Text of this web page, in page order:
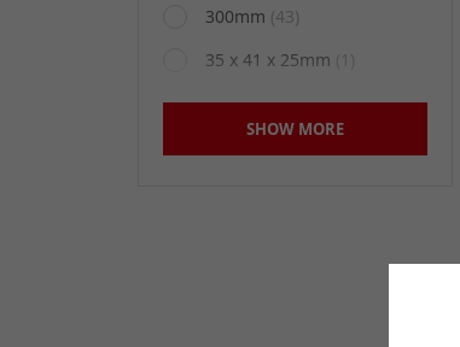
300mm (43)
35 x 41 x 25mm
(1)
350mm(23)
SHOW MORE